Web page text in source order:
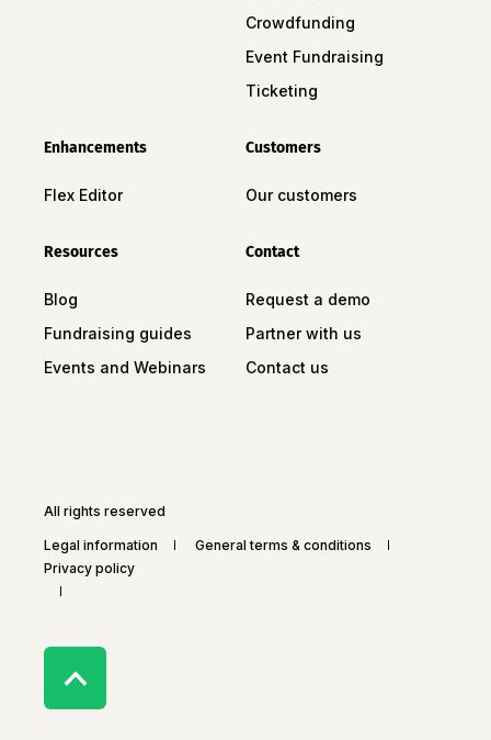
Crowdfunding
Event Fundraising
Ticketing
Enhancements
Flex Editor
Customers
Our customers
Resources
Blog
Fundraising guides
Events and Webinars
Contact
Request a demo
Partner with us
Contact us
All rights reserved
Legal information
General terms & conditions
Privacy policy